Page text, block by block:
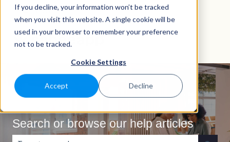
If you decline, your information won’t be tracked
when you visit this website. A single cookie will be
used in your browser to remember your preference
not to be tracked.
Cookie Settings
Accept Decline
EnglishShow submenu for translations
Search or browse our help articles